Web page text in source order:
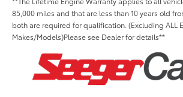
85,000 miles and that are less than 10 years old
both are required for qualification. (Excluding ALL
Makes/Models)Please see Dealer for details**